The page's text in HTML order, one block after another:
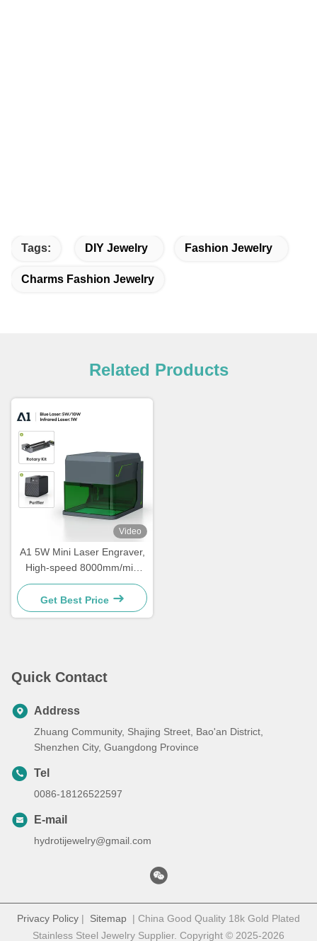
Tags: DIY Jewelry Fashion Jewelry
Charms Fashion Jewelry
Related Products
Video
A1 5W Mini Laser Engraver,
High-speed 8000mm/min
Laser Cutter, Portable Laser
Engraver, Suitable For
Wood, Leather, Acrylic,
Get Best Price
Quick Contact
Address
Zhuang Community, Shajing Street, Bao'an District,
Shenzhen City, Guangdong Province
Tel
0086-18126522597
E-mail
hydrotijewelry@gmail.com
Privacy Policy | Sitemap | China Good Quality 18k Gold Plated
Stainless Steel Jewelry Supplier. Copyright © 2025-2026